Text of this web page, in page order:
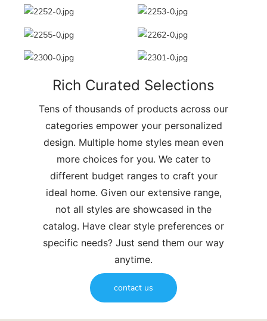
Rich Curated Selections
Tens of thousands of products across our
categories empower your personalized
design. Multiple home styles mean even
more choices for you. We cater to
different budget ranges to craft your
ideal home. Given our extensive range,
not all styles are showcased in the
catalog. Have clear style preferences or
specific needs? Just send them our way
anytime.
contact us